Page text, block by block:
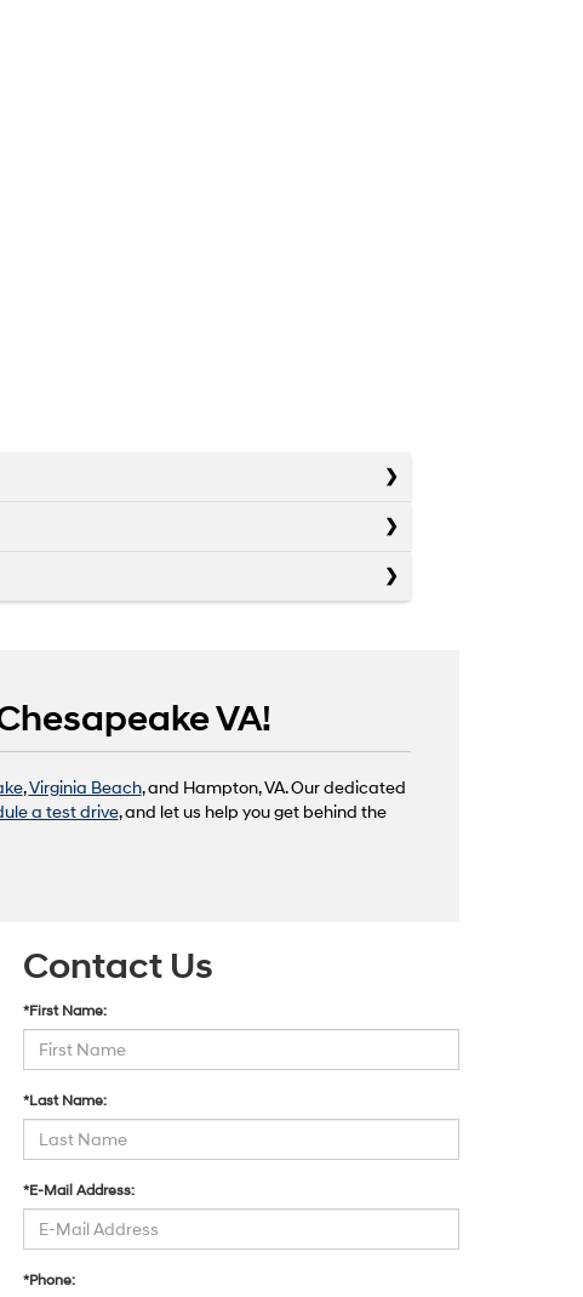
VA!
,Virginia Beach, and Hampton, VA. Our dedicated
a test drive, and let us help you get behind the
Contact Us
*First Name:
*Last Name:
*E-Mail Address:
*Phone: